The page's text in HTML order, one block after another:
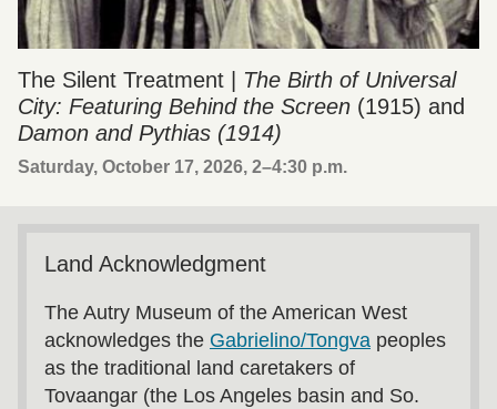
The Silent Treatment | The Birth of Universal
City: Featuring Behind the Screen (1915) and
Damon and Pythias (1914)
Saturday, October 17, 2026, 2–4:30 p.m.
Land Acknowledgment
The Autry Museum of the American West
acknowledges the Gabrielino/Tongva peoples
as the traditional land caretakers of
Tovaangar (the Los Angeles basin and So.